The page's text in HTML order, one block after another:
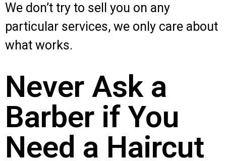
We don’t try to sell you on any
particular services, we only care about
what works.
Never Ask a
Barber if You
Need a Haircut